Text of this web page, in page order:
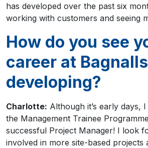
has developed over the past six
working with customers and seeing
How do you see
career at Bagnalls
developing?
Charlotte: Although it’s early days,
the Management Trainee
successful Project Manager! I look
involved in more site-based projects